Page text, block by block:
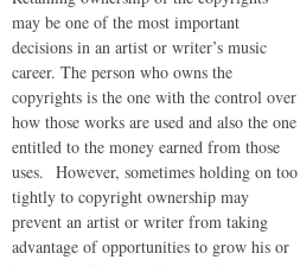
may be one of the most important
decisions in an artist or writer’s music
career. The person who owns the
copyrights is the one with the control over
how those works are used and also the one
entitled to the money earned from those
uses. However, sometimes holding on too
tightly to copyright ownership may
prevent an artist or writer from taking
advantage of opportunities to grow his or